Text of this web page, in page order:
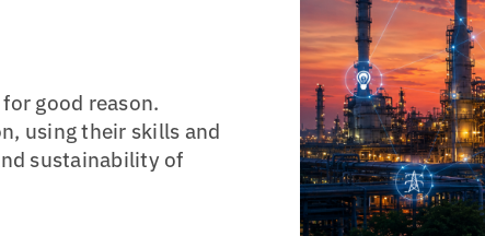
good reason.
using their skills and
sustainability of